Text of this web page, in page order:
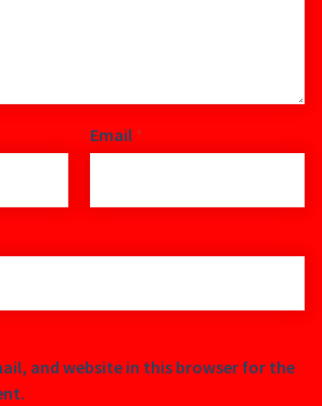
Email *
and website in this browser for the